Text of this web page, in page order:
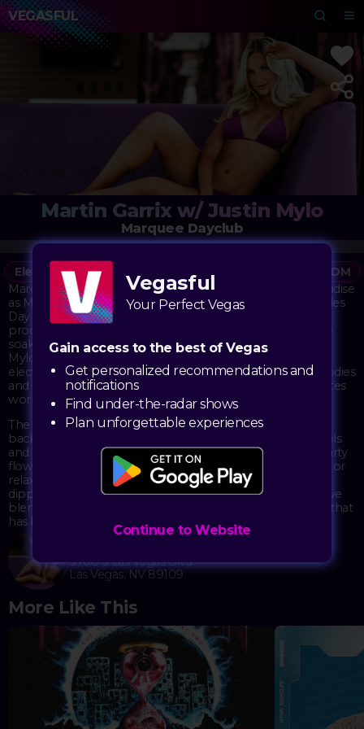
VEGASFUL
Martin Garrix w/ Justin Mylo
Marquee Dayclub
Electronic Vegasful Dayclub
EDM
Marquee Dayclub transforms into an electronic music paradise
as Martin Garrix takes over the decks for Indigenous Peoples
Day celebrations. The internationally acclaimed DJ and
producer brings his signature high-energy sets to the sun-
soaked venue, accompanied by fellow Dutch talent Justin
Mylo. The pool area buzzes with anticipation as these
electronic music powerhouses deliver their euphoric melodies
and bass-heavy drops that have made them festival favorites
worldwide.
The 22,000 square-foot dayclub provides the perfect
backdrop for this musical journey, with two glistening pools
and multiple bars serving creative cocktails to keep the party
flowing. Whether dancing poolside to the pulsating beats or
relaxing in one of the luxurious cabanas with their private
dipping pools, guests immerse themselves in the distinctive
blend of daytime revelry and world-class electronic music that
has become Marquee's hallmark.
3708 S Las Vegas Blvd
Las Vegas, NV 89109
More Like This
Vegasful
Your Perfect Vegas
Gain access to the best of Vegas
Get personalized recommendations and
notifications
Find under-the-radar shows
Plan unforgettable experiences
Continue to Website